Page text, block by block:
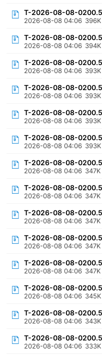
T-2026-08-08-
2026-08-08 04:06 396K
T-2026-08-08-
2026-08-08 04:06 394K
T-2026-08-08-
2026-08-08 04:06 393K
T-2026-08-08-
2026-08-08 04:06 393K
T-2026-08-08-
2026-08-08 04:06 393K
T-2026-08-08-
2026-08-08 04:06 393K
T-2026-08-08-
2026-08-08 04:06 347K
T-2026-08-08-
2026-08-08 04:06 347K
T-2026-08-08-
2026-08-08 04:06 347K
T-2026-08-08-
2026-08-08 04:06 347K
T-2026-08-08-
2026-08-08 04:06 347K
T-2026-08-08-
2026-08-08 04:06 345K
T-2026-08-08-
2026-08-08 04:06 343K
T-2026-08-08-
2026-08-08 04:06 333K